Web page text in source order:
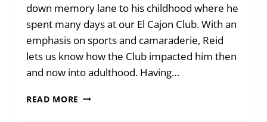
down memory lane to his childhood where he
spent many days at our El Cajon Club. With an
emphasis on sports and camaraderie, Reid
lets us know how the Club impacted him then
and now into adulthood. Having…
READ MORE MEET